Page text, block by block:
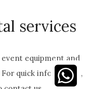
services
equipment and
quick information,